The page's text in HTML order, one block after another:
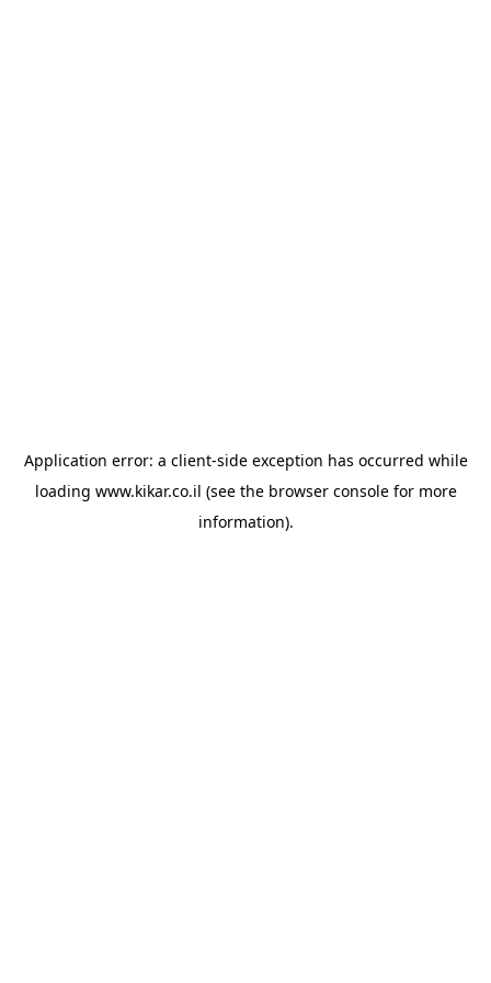
Application error: a client-side exception has occurred while
loading www.kikar.co.il (see the browser consolefor more
information).